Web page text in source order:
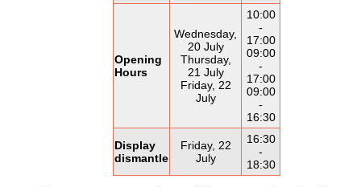
Opening
Hours
Wednesday,
20 July
Thursday,
21 July
Friday, 22
July
10:00
-
17:00
09:00
-
17:00
09:00
-
16:30
Display
dismantle
Friday, 22
July
16:30
-
18:30